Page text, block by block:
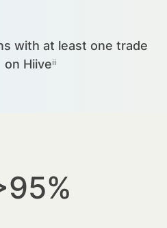
with at least one trade
on Hiiveⁱⁱ